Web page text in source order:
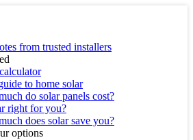
from trusted installers
to home solar
do solar panels cost?
right for you?
does solar save you?
options